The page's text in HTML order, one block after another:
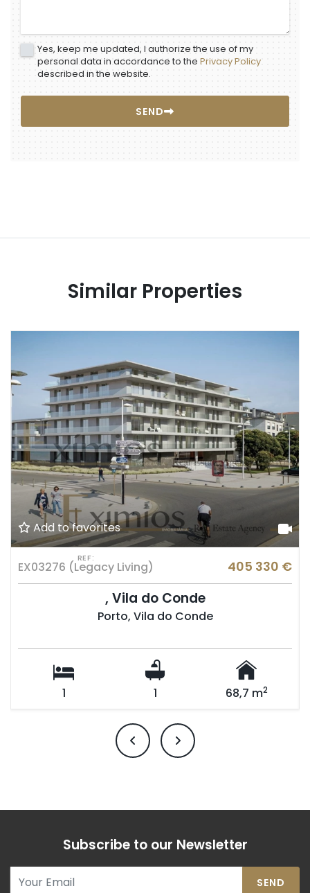
Yes, keep me updated, I authorize the use of my
personal data in accordance to the Privacy Policy
described in the website.
SEND
Similar Properties
Add to favorites
REF:
EX03276 (Legacy Living) 405 330 €
, Vila do Conde
Porto, Vila do Conde
1 1 68,7 m2
Subscribe to our Newsletter
SEND